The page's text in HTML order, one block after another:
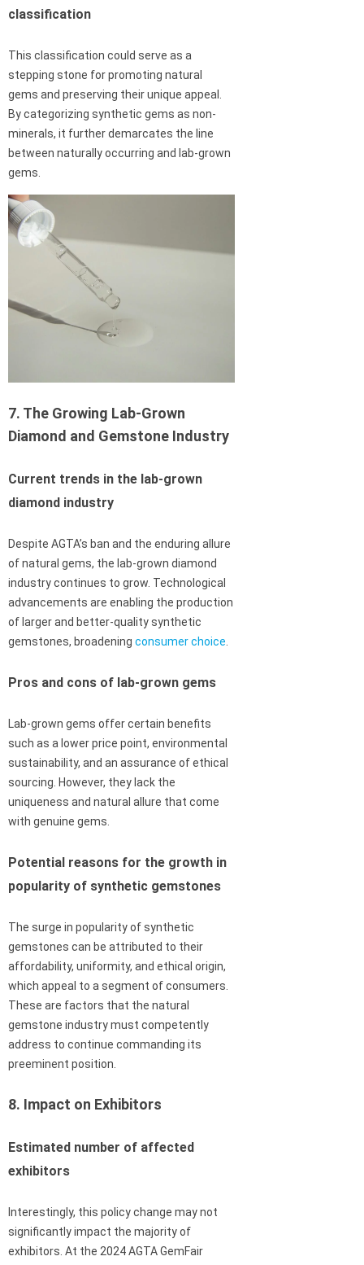
classification
This classification could serve as a
stepping stone for promoting natural
gems and preserving their unique appeal.
By categorizing synthetic gems as non-
minerals, it further demarcates the line
between naturally occurring and lab-grown
gems.
7. The Growing Lab-Grown
Diamond and Gemstone Industry
Current trends in the lab-grown
diamond industry
Despite AGTA’s ban and the enduring allure
of natural gems, the lab-grown diamond
industry continues to grow. Technological
advancements are enabling the production
of larger and better-quality synthetic
gemstones, broadening consumer choice
Pros and cons of lab-grown gems
Lab-grown gems offer certain benefits
such as a lower price point, environmental
sustainability, and an assurance of ethical
sourcing. However, they lack the
uniqueness and natural allure that come
with genuine gems.
Potential reasons for the growth in
popularity of synthetic gemstones
The surge in popularity of synthetic
gemstones can be attributed to their
affordability, uniformity, and ethical origin,
which appeal to a segment of consumers.
These are factors that the natural
gemstone industry must competently
address to continue commanding its
preeminent position.
8. Impact on Exhibitors
Estimated number of affected
exhibitors
Interestingly, this policy change may not
significantly impact the majority of
exhibitors. At the 2024 AGTA GemFair